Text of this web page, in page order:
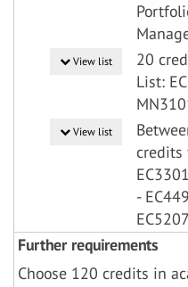
View list
20
List:
View list
credits
-
EC5207
Further requirements
Choose 120 credits in